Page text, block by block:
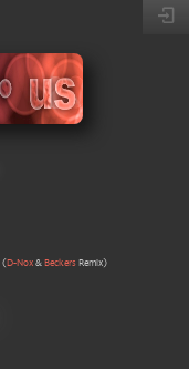
( D-Nox& BeckersRemix)